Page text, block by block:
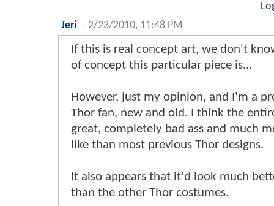
Jeri - 2/23/2010, 11:48 PM
If this is real concept art, we don't
of concept this particular piece is...
However, just my opinion, and I'm a
Thor fan, new and old. I think the
great, completely bad ass and much
like than most previous Thor designs.
It also appears that it'd look much
than the other Thor costumes.